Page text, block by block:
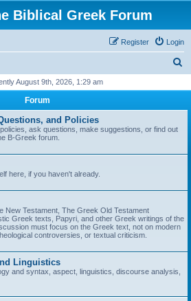
Biblical Greek Forum
Login
Register
r
August 9th, 2026, 1:29 am
Forum
and Policies
ask questions, make suggestions, or find out
B-Greek forum.
here, if you haven't already.
New Testament, The Greek Old Testament
Greek texts, Papyri, and other Greek writings of the
must focus on the Greek text, not on modern
controversies, or textual criticism.
Linguistics
and syntax, aspect, linguistics, discourse analysis,